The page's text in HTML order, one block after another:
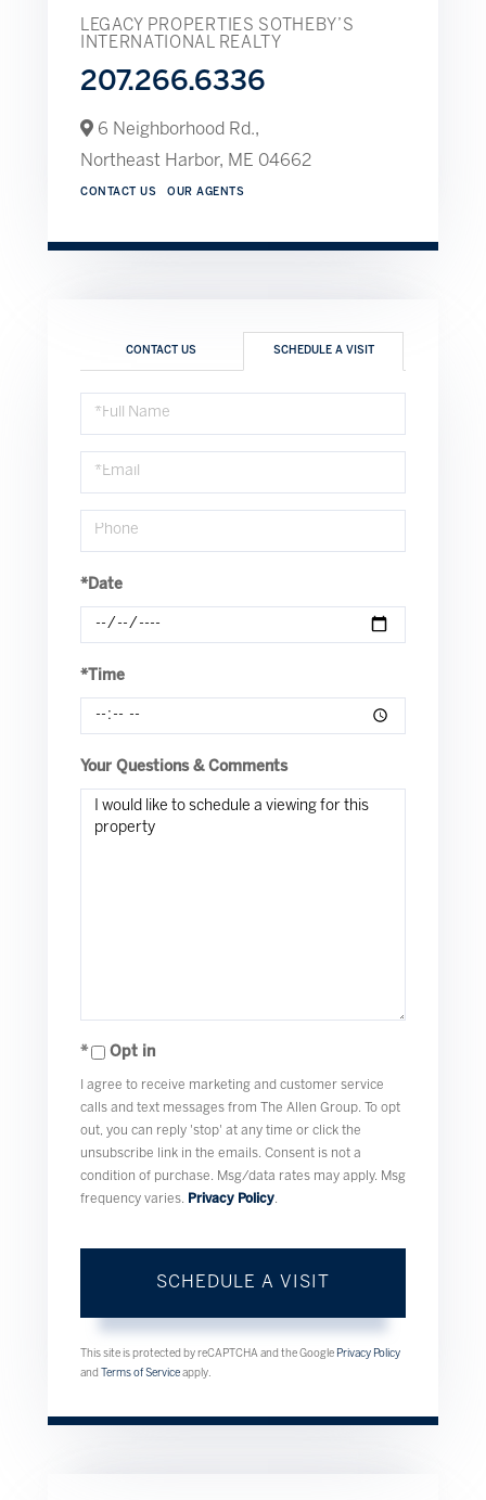
LEGACY PROPERTIES SOTHEBY’S
INTERNATIONAL REALTY
207.266.6336
6 Neighborhood Rd.,
Northeast Harbor, ME 04662
CONTACT US OUR AGENTS
CONTACT US SCHEDULE A VISIT
Schedule
a
Visit
*Date
*Time
Your Questions & Comments
Opt in
I agree to receive marketing and customer service
calls and text messages from The Allen Group. To opt
out, you can reply 'stop' at any time or click the
unsubscribe link in the emails. Consent is not a
condition of purchase. Msg/data rates may apply. Msg
frequency varies.
Privacy Policy
This site is protected by reCAPTCHA and the Google Privacy Policy
and
Terms of Service apply.